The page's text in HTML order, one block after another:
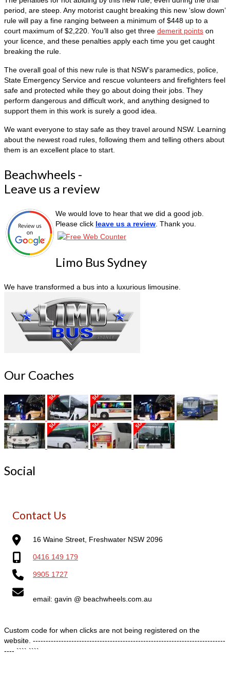
period, are steep. Any motorist caught breaking this new ‘slow down’
rule will pay a fine ranging between a minimum of $448 up to a
court maximum of $2,220. You’ll also get three demerit points on
your licence, and these penalties apply each time you get caught
breaking the rule.
The overall goal of this new rule is that NSW’s paramedics, police,
State Emergency Service and rescue volunteers and firefighters feel
safe and protected while they go about doing their jobs. They
perform dangerous and difficult work, and anything designed to
support them in this work is surely a good idea.
We want everyone to stay safe as they travel around NSW. Learning
about the newest road rules, following them and telling others about
them is an excellent place to start.
Beachwheels -
Leave us a review
We would love to hear that we did a good job.
Please click leave us a review . Thank you.
Limo Bus Sydney
We have transformed a bus into a luxurious limousine.
Our Coaches
Social
Contact Us
16 Waine Street, Freshwater NSW 2096
0416 149 179
9905 1727
email: gavin @ beachwheels.com.au
Custom code for when clicks are not being registered on the
website. ---------------------------------------------------------------------------
---- ```` ````